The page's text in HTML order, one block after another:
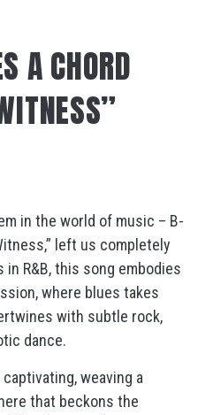
A CHORD
in the world of music – B-
left us completely
R&B, this song embodies
where blues takes
with subtle rock,
dance.
weaving a
that beckons the